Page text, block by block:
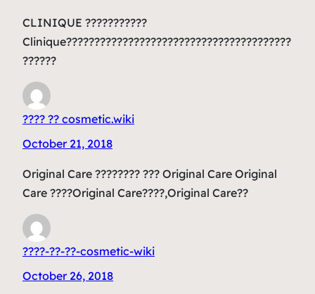
CLINIQUE ???????????
Clinique????????????????????????????????????????
??????
???? ?? cosmetic.wiki
October 21, 2018
Original Care ???????? ??? Original Care Original
Care ????Original Care????,Original Care??
????-??-??-cosmetic-wiki
October 26, 2018